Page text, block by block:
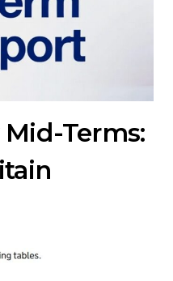
Mid-Terms: